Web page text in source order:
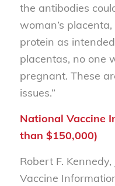
the antibodies
woman’s
protein as
placentas, no one
pregnant. These
issues.”
National Vaccine
than $150,000)
Robert F.
Vaccine